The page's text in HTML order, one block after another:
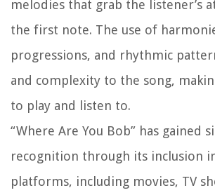
melodies that grab the listener’s
the first note. The use of
progressions, and rhythmic
and complexity to the song,
to play and listen to.
“Where Are You Bob” has gained
recognition through its inclusion
platforms, including movies, TV